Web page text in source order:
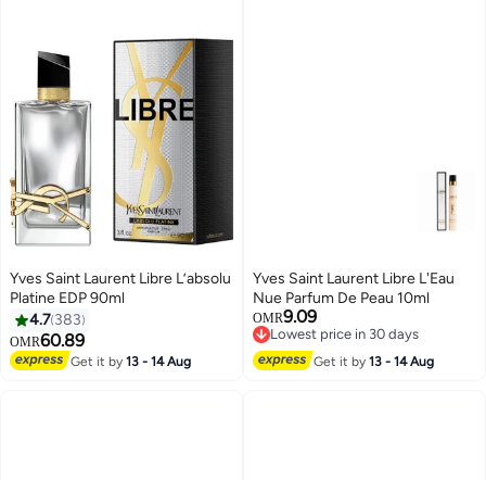
Yves Saint Laurent Libre L’absolu
Platine EDP 90ml
4.7 383
OMR60.89
Get it by13 - 14 Aug
Yves Saint Laurent Libre L'Eau
Nue Parfum De Peau 10ml
OMR9.09
Lowest price in 30 days
Lowest price in 30 days
Get it by13 - 14 Aug